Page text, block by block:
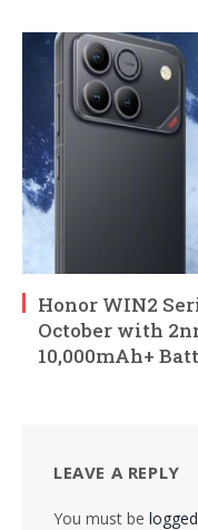
Honor WIN2
October with
10,000mAh+
LEAVE A REPLY
You must be